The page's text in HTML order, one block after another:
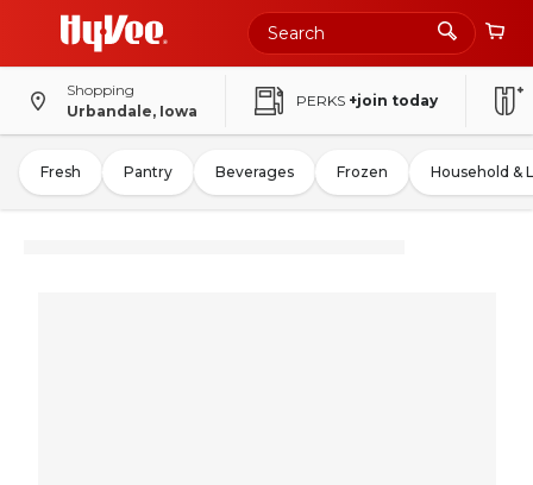
Shopping
Urbandale, Iowa
PERKS +join today
Fresh Pantry Beverages Frozen Household &